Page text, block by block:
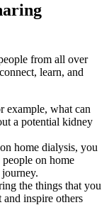
from all over
learn, and
example, what can
a potential kidney
home dialysis, you
on home
the things that you
inspire others